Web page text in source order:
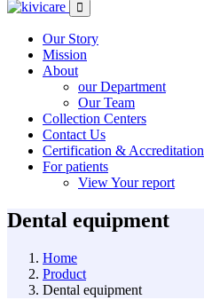
Our Story
Mission
About
our Department
Our Team
Collection Centers
Contact Us
Certification & Accreditation
For patients
View Your report
Dental equipment
Home
Product
Dental equipment